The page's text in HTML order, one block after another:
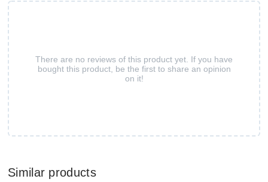
There are no reviews of this product yet. If you have
bought this product, be the first to share an opinion
on it!
Similar products